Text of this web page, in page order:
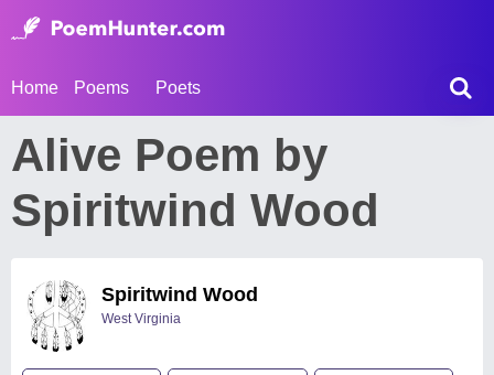
Home Poems Poets
Alive Poem by
Spiritwind Wood
Spiritwind Wood
West Virginia